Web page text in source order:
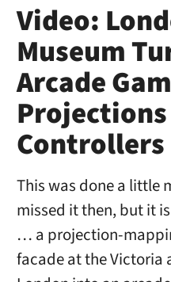
Video:
Museum
Arcade
Projections
Controllers
This was done a little
missed it then, but it
… a projection-
facade at the Victoria